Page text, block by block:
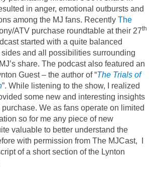
in anger, emotional outbursts and
among the MJ fans. Recently The
ATV purchase roundtable at their 27th
started with a quite balanced
and all possibilities surrounding
share. The podcast also featured an
Guest – the author of “The Trials of
”. While listening to the show, I realized
some new and interesting insights
We as fans operate on limited
so for me any piece of new
valuable to better understand the
with permission from The MJCast, I
of a short section of the Lynton